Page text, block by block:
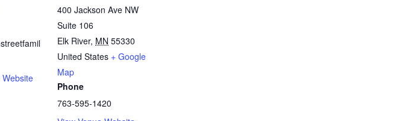
400 Jackson Ave NW
Suite 106
Elk River, MN 55330
United States + Google
Map
Phone
763-595-1420